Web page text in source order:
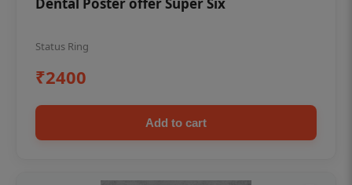
Status Ring
₹2400
Add to cart